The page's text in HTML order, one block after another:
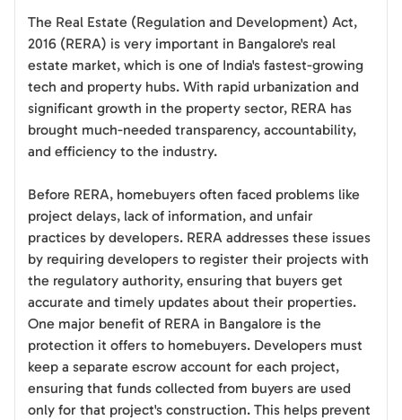
The Real Estate (Regulation and Development) Act,
2016 (RERA) is very important in Bangalore's real
estate market, which is one of India's fastest-growing
tech and property hubs. With rapid urbanization and
significant growth in the property sector, RERA has
brought much-needed transparency, accountability,
and efficiency to the industry.
Before RERA, homebuyers often faced problems like
project delays, lack of information, and unfair
practices by developers. RERA addresses these issues
by requiring developers to register their projects with
the regulatory authority, ensuring that buyers get
accurate and timely updates about their properties.
One major benefit of RERA in Bangalore is the
protection it offers to homebuyers. Developers must
keep a separate escrow account for each project,
ensuring that funds collected from buyers are used
only for that project's construction. This helps prevent